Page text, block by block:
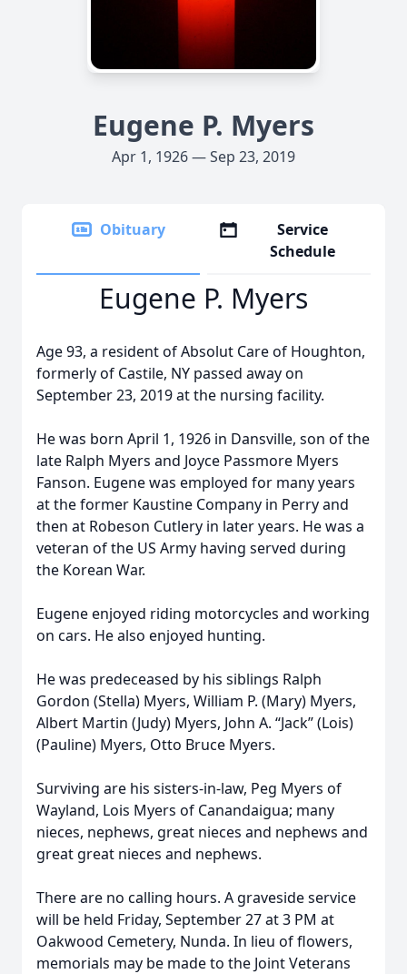
Eugene P. Myers
Apr 1, 1926 — Sep 23, 2019
Obituary
Service
Schedule
Eugene P. Myers
Age 93, a resident of Absolut Care of Houghton,
formerly of Castile, NY passed away on
September 23, 2019 at the nursing facility.
He was born April 1, 1926 in Dansville, son of the
late Ralph Myers and Joyce Passmore Myers
Fanson. Eugene was employed for many years
at the former Kaustine Company in Perry and
then at Robeson Cutlery in later years. He was a
veteran of the US Army having served during
the Korean War.
Eugene enjoyed riding motorcycles and working
on cars. He also enjoyed hunting.
He was predeceased by his siblings Ralph
Gordon (Stella) Myers, William P. (Mary) Myers,
Albert Martin (Judy) Myers, John A. “Jack” (Lois)
(Pauline) Myers, Otto Bruce Myers.
Surviving are his sisters-in-law, Peg Myers of
Wayland, Lois Myers of Canandaigua; many
nieces, nephews, great nieces and nephews and
great great nieces and nephews.
There are no calling hours. A graveside service
will be held Friday, September 27 at 3 PM at
Oakwood Cemetery, Nunda. In lieu of flowers,
memorials may be made to the Joint Veterans